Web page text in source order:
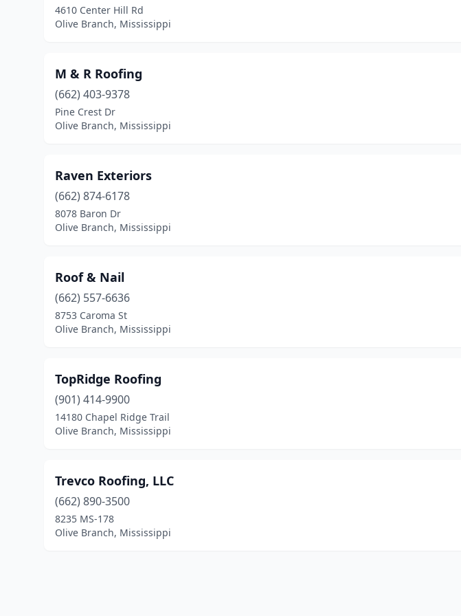
4610 Center Hill Rd
Olive Branch, Mississippi
M & R Roofing
(662) 403-9378
Pine Crest Dr
Olive Branch, Mississippi
Raven Exteriors
(662) 874-6178
8078 Baron Dr
Olive Branch, Mississippi
Roof & Nail
(662) 557-6636
8753 Caroma St
Olive Branch, Mississippi
TopRidge Roofing
(901) 414-9900
14180 Chapel Ridge Trail
Olive Branch, Mississippi
Trevco Roofing, LLC
(662) 890-3500
8235 MS-178
Olive Branch, Mississippi